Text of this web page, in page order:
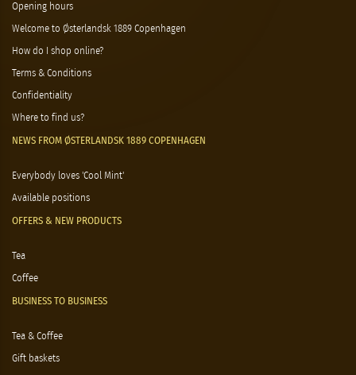
Opening hours
Welcome to Østerlandsk 1889 Copenhagen
How do I shop online?
Terms & Conditions
Confidentiality
Where to find us?
NEWS FROM ØSTERLANDSK 1889 COPENHAGEN
Everybody loves 'Cool Mint'
Available positions
OFFERS & NEW PRODUCTS
Tea
Coffee
BUSINESS TO BUSINESS
Tea & Coffee
Gift baskets